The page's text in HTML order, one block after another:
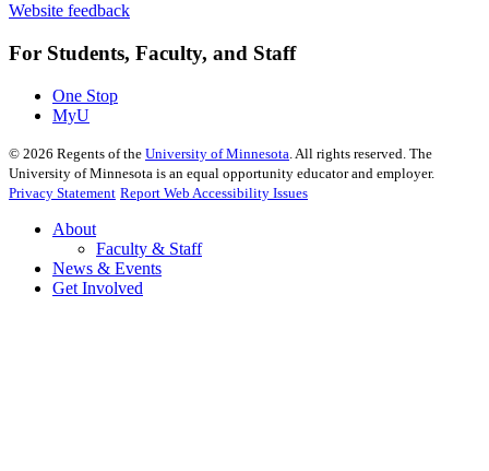
Website feedback
For Students, Faculty, and Staff
One Stop
MyU
© 2026 Regents of the University of Minnesota . All rights reserved. The
University of Minnesota is an equal opportunity educator and employer.
Privacy Statement Report Web Accessibility Issues
About
Faculty & Staff
News & Events
Get Involved